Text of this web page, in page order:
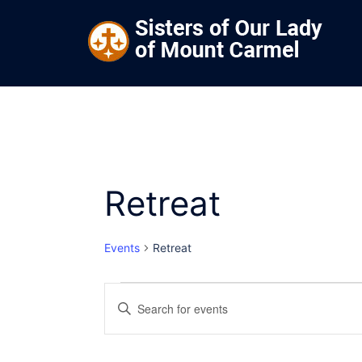
Retreat
Events Retreat
Events
for
Events
Search
Enter